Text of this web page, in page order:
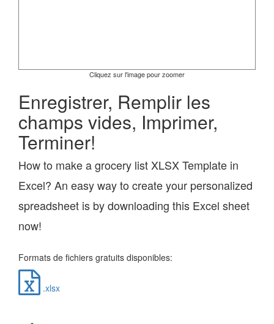
Cliquez sur l'image pour zoomer
Enregistrer, Remplir les
champs vides, Imprimer,
Terminer!
How to make a grocery list XLSX Template in
Excel? An easy way to create your personalized
spreadsheet is by downloading this Excel sheet
now!
Formats de fichiers gratuits disponibles:
.xlsx